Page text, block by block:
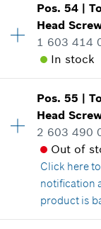
2.29
GST/
Availability
Price
Spare
Where
Show
2.29
*GST/HST/
Pos.54 |
Head
1 603 414
In stock
Price
Spare
Where
Show
Pos.55 |
Head
2 603 490
Out of
Click here
notification
product is